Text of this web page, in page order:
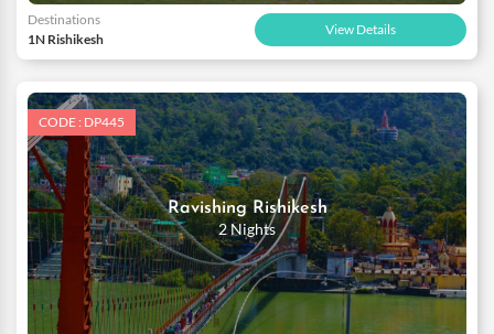
Destinations
1N Rishikesh
View Details
CODE : DP445
Ravishing Rishikesh
2 Nights